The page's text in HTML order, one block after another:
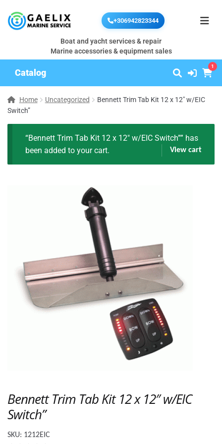
+306942823344
Boat and yacht services & repair
Marine accessories & equipment sales
Catalog
1
Home Uncategorized
Bennett Trim Tab Kit 12 x 12″ w/EIC
Switch”
“Bennett Trim Tab Kit 12 x 12″ w/EIC Switch”” has
been added to your cart.
View cart
Bennett Trim Tab Kit 12 x 12″ w/EIC
Switch”
SKU: 1212EIC